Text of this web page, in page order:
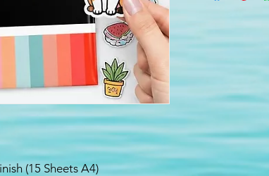
(15 Sheets A4)